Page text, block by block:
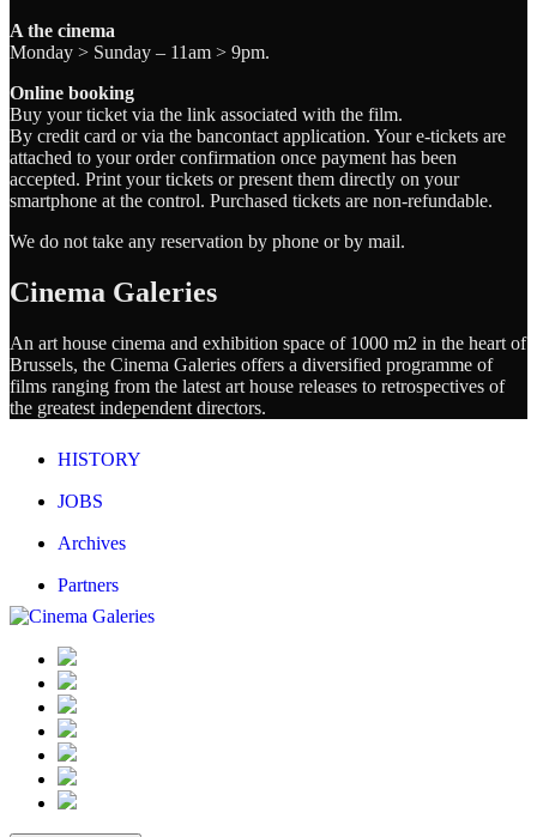
A the cinema
Monday > Sunday – 11am > 9pm.
Online booking
Buy your ticket via the link associated with the film.
By credit card or via the bancontact application. Your e-tickets are
attached to your order confirmation once payment has been
accepted. Print your tickets or present them directly on your
smartphone at the control. Purchased tickets are non-refundable.
We do not take any reservation by phone or by mail.
Cinema Galeries
An art house cinema and exhibition space of 1000 m2 in the heart of
Brussels, the Cinema Galeries offers a diversified programme of
films ranging from the latest art house releases to retrospectives of
the greatest independent directors.
HISTORY
JOBS
Archives
Partners